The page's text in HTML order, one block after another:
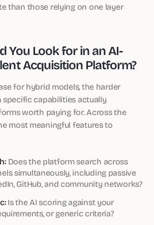
than those relying on one layer
You Look for in an AI-
Acquisition Platform?
for hybrid models, the harder
capabilities actually
worth paying for. Across the
most meaningful features to
Does the platform search across
simultaneously, including passive
GitHub, and community networks?
Is the AI scoring against your
or generic criteria?